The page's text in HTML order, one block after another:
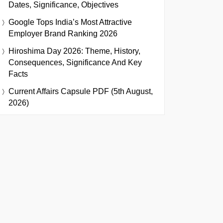
Dates, Significance, Objectives
Google Tops India’s Most Attractive
Employer Brand Ranking 2026
Hiroshima Day 2026: Theme, History,
Consequences, Significance And Key
Facts
Current Affairs Capsule PDF (5th August,
2026)